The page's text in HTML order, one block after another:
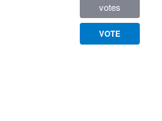
votes
VOTE